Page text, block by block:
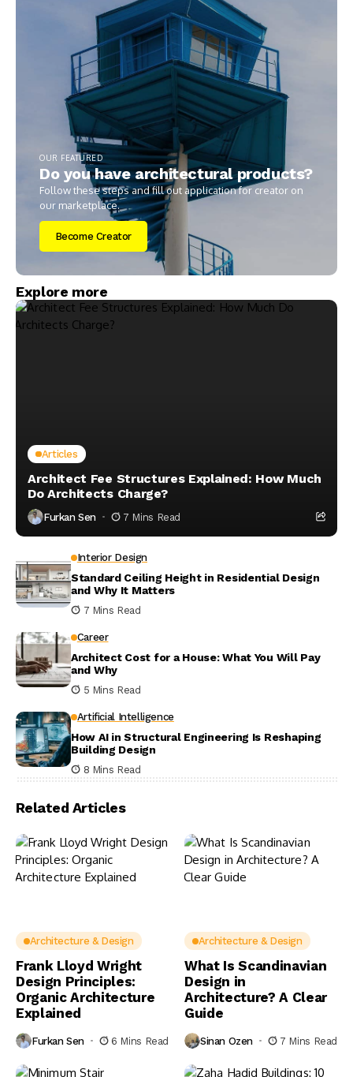
OUR FEATURED
Do you have architectural products?
Follow these steps and fill out application for creator on
our marketplace.
Become Creator
Explore more
Articles
Architect Fee Structures Explained: How Much
Do Architects Charge?
Furkan Sen 7 Mins Read
Interior Design
Standard Ceiling Height in Residential Design
and Why It Matters
7 Mins Read
Career
Architect Cost for a House: What You Will Pay
and Why
5 Mins Read
Artificial Intelligence
How AI in Structural Engineering Is Reshaping
Building Design
8 Mins Read
Related Articles
Architecture & Design
Frank Lloyd Wright
Design Principles:
Organic Architecture
Explained
Furkan Sen 6 Mins Read
Architecture & Design
What Is Scandinavian
Design in
Architecture? A Clear
Guide
Sinan Ozen 7 Mins Read